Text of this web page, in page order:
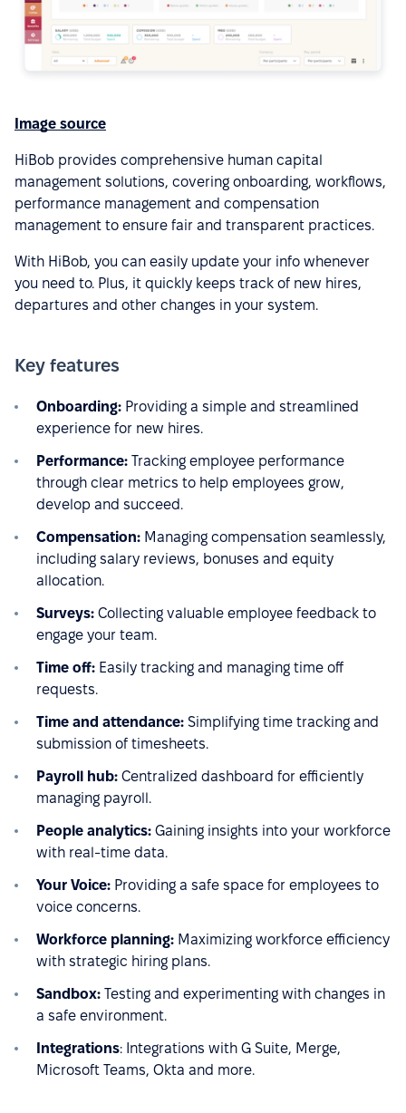
Image source
HiBob provides comprehensive human capital
management solutions, covering onboarding, workflows,
performance management and compensation
management to ensure fair and transparent practices.
With HiBob, you can easily update your info whenever
you need to. Plus, it quickly keeps track of new hires,
departures and other changes in your system.
Key features
Onboarding: Providing a simple and streamlined
experience for new hires.
Performance: Tracking employee performance
through clear metrics to help employees grow,
develop and succeed.
Compensation: Managing compensation seamlessly,
including salary reviews, bonuses and equity
allocation.
Surveys: Collecting valuable employee feedback to
engage your team.
Time off: Easily tracking and managing time off
requests.
Time and attendance: Simplifying time tracking and
submission of timesheets.
Payroll hub: Centralized dashboard for efficiently
managing payroll.
People analytics: Gaining insights into your workforce
with real-time data.
Your Voice: Providing a safe space for employees to
voice concerns.
Workforce planning: Maximizing workforce efficiency
with strategic hiring plans.
Sandbox: Testing and experimenting with changes in
a safe environment.
Integrations: Integrations with G Suite, Merge,
Microsoft Teams, Okta and more.